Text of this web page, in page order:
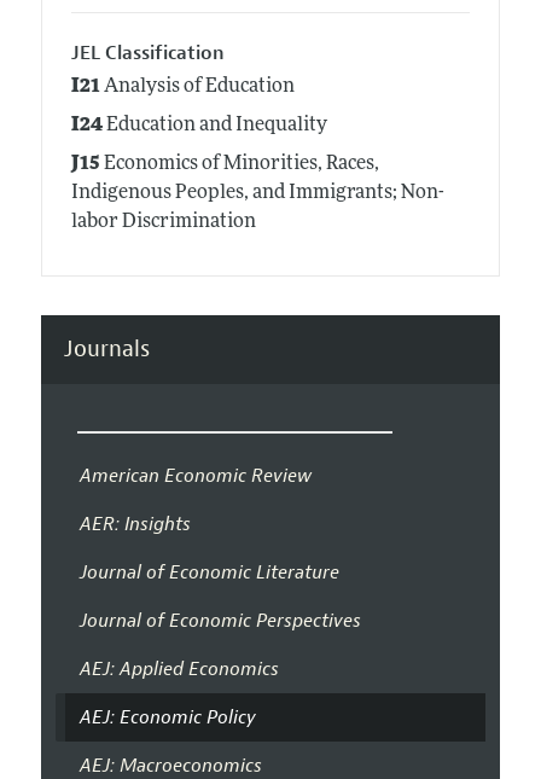
JEL Classification
I21Analysis of Education
I24Education and Inequality
J15 Economics of Minorities, Races,
Indigenous Peoples, and Immigrants; Non-
labor Discrimination
Journals
American Economic Review
AER: Insights
Journal of Economic Literature
Journal of Economic Perspectives
AEJ: Applied Economics
AEJ: Economic Policy
AEJ: Macroeconomics